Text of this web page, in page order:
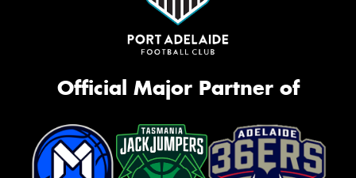
Official Major Partner of